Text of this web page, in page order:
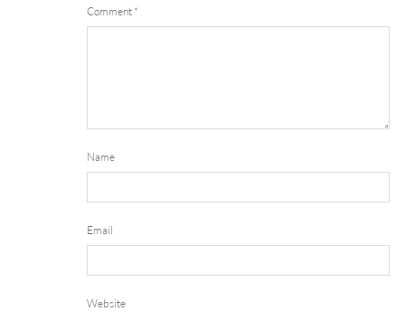
Comment *
Name
Email
Website